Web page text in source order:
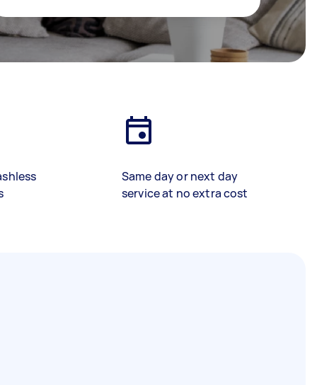
Same day or next day
service at no extra cost